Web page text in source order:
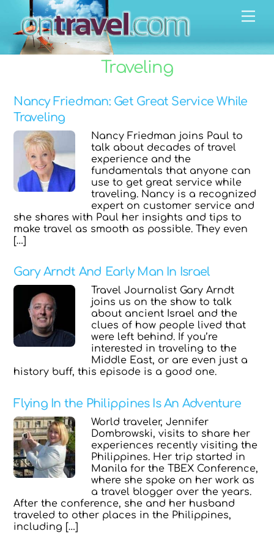
content
Traveling
Nancy Friedman: Get Great Service While
Traveling
Nancy Friedman joins Paul to
talk about decades of travel
experience and the
fundamentals that anyone can
use to get great service while
traveling. Nancy is a recognized
expert on customer service and
she shares with Paul her insights and tips to
make travel as smooth as possible. They even
[…]
Gary Arndt And Early Man In Israel
Travel Journalist Gary Arndt
joins us on the show to talk
about ancient Israel and the
clues of how people lived that
were left behind. If you’re
interested in traveling to the
Middle East, or are even just a
history buff, this episode is a good one.
Flying In the Philippines Is An Adventure
World traveler, Jennifer
Dombrowski, visits to share her
experiences recently visiting the
Philippines. Her trip started in
Manila for the TBEX Conference,
where she spoke on her work as
a travel blogger over the years.
After the conference, she and her husband
traveled to other places in the Philippines,
including […]